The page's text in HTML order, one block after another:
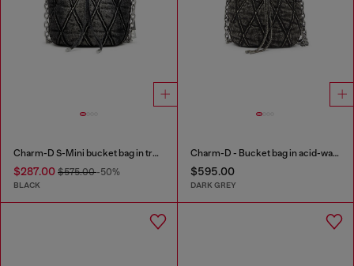
Charm-D S-Mini bucket bag in treated quilted denim
$287.00 $575.00-50%
BLACK
Charm-D - Bucket bag in acid-wash quilted denim
$595.00
DARK GREY